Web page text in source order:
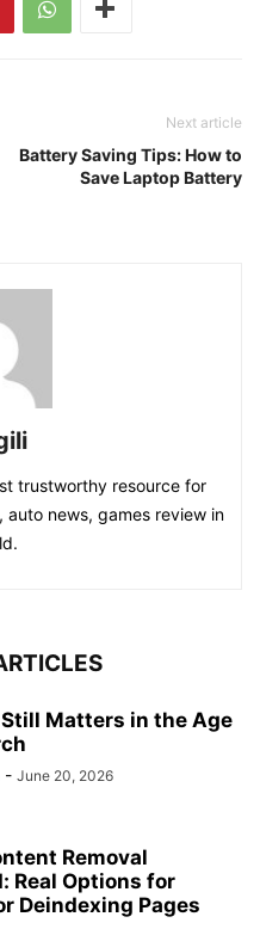
Next article
Battery Saving Tips: How to
Save Laptop Battery
trustworthy resource for
news, games review in
Still Matters in the Age
- June 20, 2026
Removal
Real Options for
Deindexing Pages